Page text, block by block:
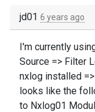
jd01 6 years ago
I'm currently
Source => Filter
nxlog installed
looks like the
to Nxlog01